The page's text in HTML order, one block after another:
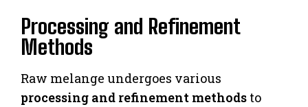
Processing and Refinement
Methods
Raw melange undergoes various
processing and refinement methods to